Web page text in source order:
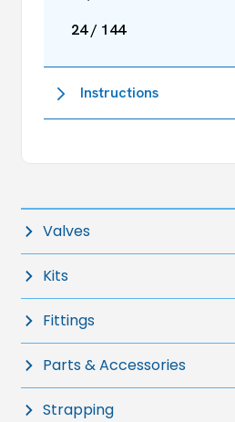
24 / 144
Instructions
Valves
Kits
Fittings
Parts & Accessories
Strapping